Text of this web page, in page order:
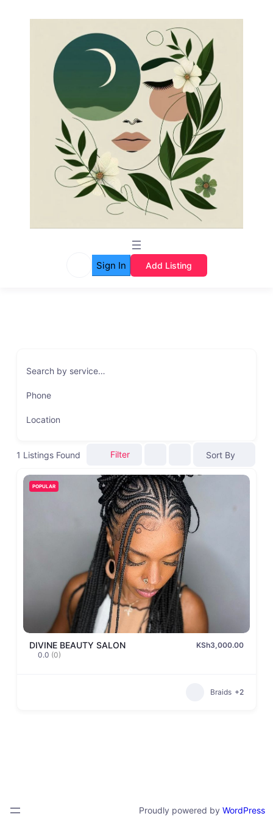
Sign In Add Listing
Search by service…
Phone
Location
1 Listings Found Filter Sort By
POPULAR
DIVINE BEAUTY SALON
0.0 (0)
KSh3,000.00
Braids +2
Proudly powered by WordPress